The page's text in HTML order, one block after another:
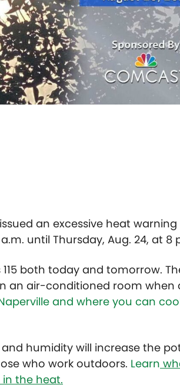
an excessive heat
until Thursday, Aug. 24, at 8
both today and tomorrow.
an air-conditioned room when
and where you can
humidity will increase the
who work outdoors. Learn
the heat.